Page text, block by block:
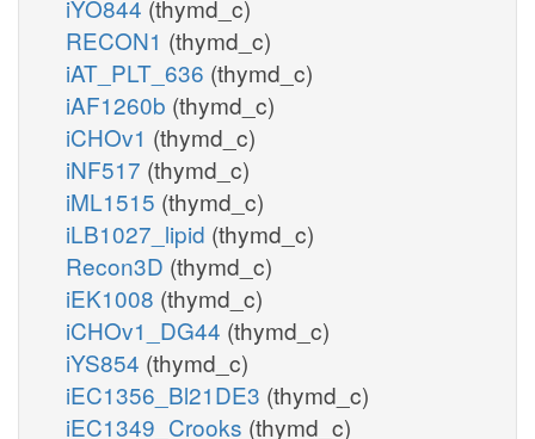
iYO844 (thymd_c)
RECON1 (thymd_c)
iAT_PLT_636 (thymd_c)
iAF1260b (thymd_c)
iCHOv1 (thymd_c)
iNF517 (thymd_c)
iML1515 (thymd_c)
iLB1027_lipid (thymd_c)
Recon3D (thymd_c)
iEK1008 (thymd_c)
iCHOv1_DG44 (thymd_c)
iYS854 (thymd_c)
iEC1356_Bl21DE3 (thymd_c)
iEC1349_Crooks (thymd_c)